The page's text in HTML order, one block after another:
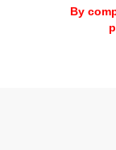
By